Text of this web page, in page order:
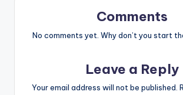
Comments
No comments yet. Why don’t you start
Leave a Reply
Your email address will not be published.